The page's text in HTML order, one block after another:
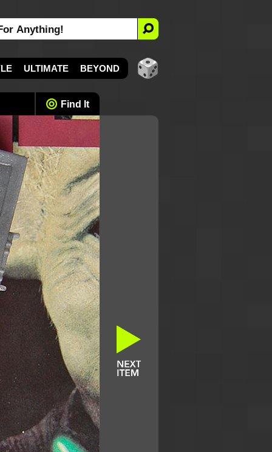
ULTIMATE BEYOND
Find It